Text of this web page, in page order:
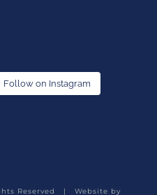
Follow on Instagram
Reserved | Website by